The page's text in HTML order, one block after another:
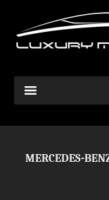
MERCEDES-